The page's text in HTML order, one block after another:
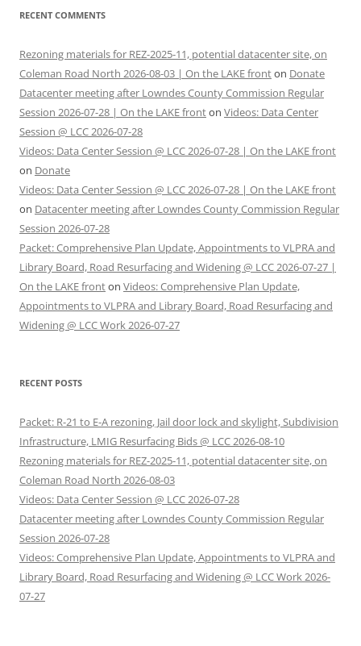
RECENT COMMENTS
Rezoning materials for REZ-2025-11, potential datacenter site, on
Coleman Road North 2026-08-03 | On the LAKE fronton Donate
Datacenter meeting after Lowndes County Commission Regular
Session 2026-07-28 | On the LAKE fronton Videos: Data Center
Session @ LCC 2026-07-28
Videos: Data Center Session @ LCC 2026-07-28 | On the LAKE front
on Donate
Videos: Data Center Session @ LCC 2026-07-28 | On the LAKE front
on Datacenter meeting after Lowndes County Commission Regular
Session 2026-07-28
Packet: Comprehensive Plan Update, Appointments to VLPRA and
Library Board, Road Resurfacing and Widening @ LCC 2026-07-27 |
On the LAKE fronton Videos: Comprehensive Plan Update,
Appointments to VLPRA and Library Board, Road Resurfacing and
Widening @ LCC Work 2026-07-27
RECENT POSTS
Packet: R-21 to E-A rezoning, Jail door lock and skylight, Subdivision
Infrastructure, LMIG Resurfacing Bids @ LCC 2026-08-10
Rezoning materials for REZ-2025-11, potential datacenter site, on
Coleman Road North 2026-08-03
Videos: Data Center Session @ LCC 2026-07-28
Datacenter meeting after Lowndes County Commission Regular
Session 2026-07-28
Videos: Comprehensive Plan Update, Appointments to VLPRA and
Library Board, Road Resurfacing and Widening @ LCC Work 2026-
07-27